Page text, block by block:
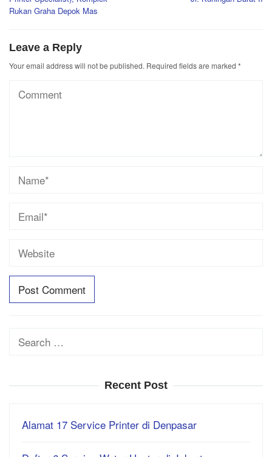
Rukan Graha Depok Mas
Leave a Reply
Your email address will not be published. Required fields are marked *
Search
Recent Post
Alamat 17 Service Printer di Denpasar